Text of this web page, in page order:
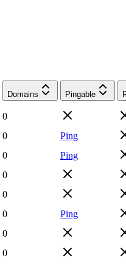
Domains Pingable
0
0
Ping
0
Ping
0
0
0
Ping
0
0